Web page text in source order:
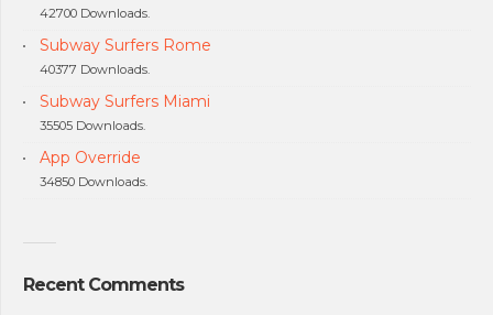
42700 Downloads.
Subway Surfers Rome
40377 Downloads.
Subway Surfers Miami
35505 Downloads.
App Override
34850 Downloads.
Recent Comments